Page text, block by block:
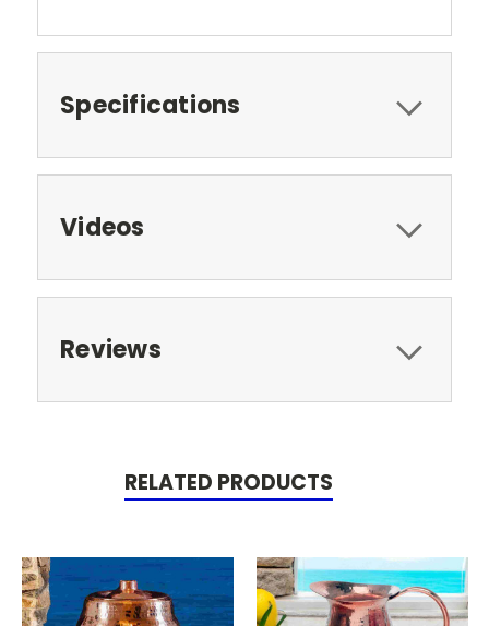
Specifications
Videos
Reviews
RELATED PRODUCTS